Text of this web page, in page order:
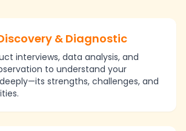
& Diagnostic
interviews, data analysis, and
to understand your
strengths, challenges, and